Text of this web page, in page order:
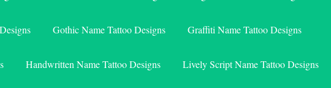
Gothic Name Tattoo Designs Graffiti Name Tattoo Designs
Handwritten Name Tattoo Designs Lively Script Name Tattoo Designs